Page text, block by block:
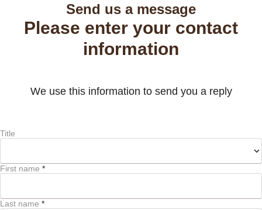
Send us a message
Please enter your contact
information
We use this information to send you a reply
Title
First name *
Last name *